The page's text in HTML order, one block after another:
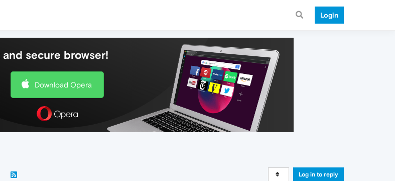
Login
secure browser!
Download Opera
Log in to reply